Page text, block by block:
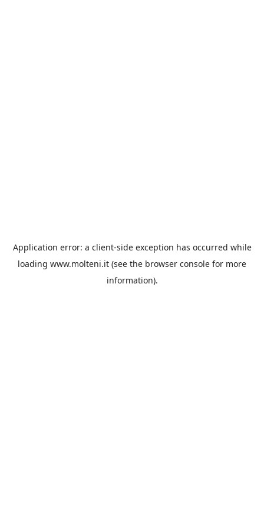
Application error: a client-side exception has occurred while
loading www.molteni.it (see the browser console for more
information).